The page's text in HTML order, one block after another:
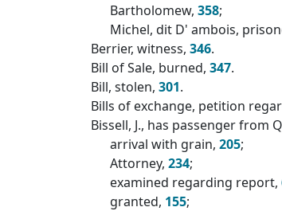
Bartholomew, 358;
Michel, dit D' ambois,
Berrier, witness, 346.
Bill of Sale, burned, 347.
Bill, stolen, 301.
Bills of exchange, petition
Bissell, J., has passenger from
arrival with grain, 205;
Attorney, 234;
examined regarding report,
granted, 155;